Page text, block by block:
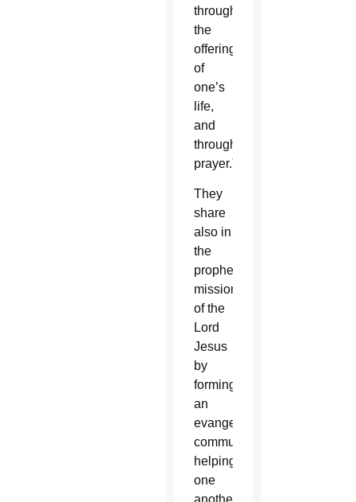
through
the
offering
of
one’s
life,
and
through
prayer.”
They
share
also in
the
prophetic
mission
of the
Lord
Jesus
by
forming
an
evangelizing
community,
helping
one